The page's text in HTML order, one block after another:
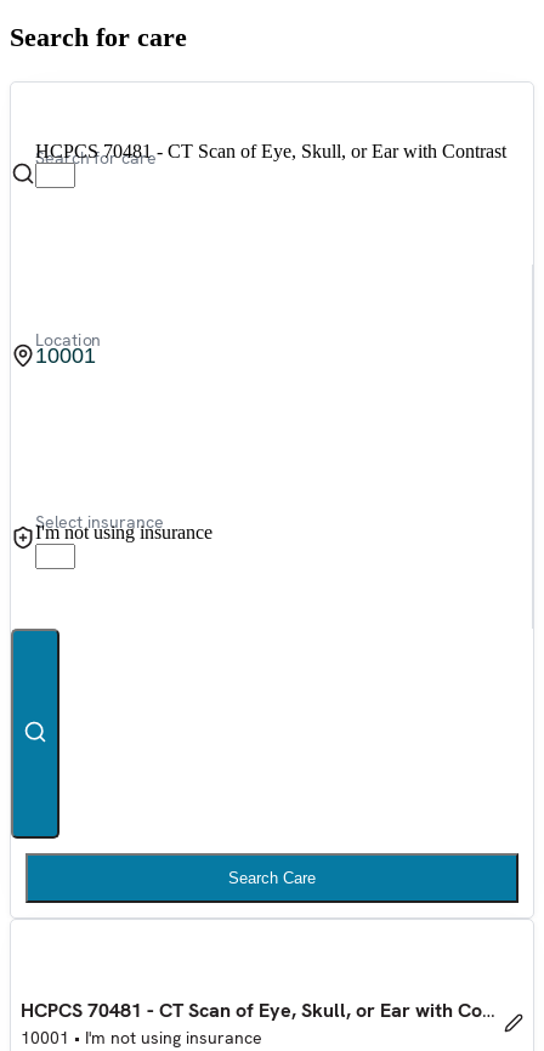
Search for care
Search for care
HCPCS 70481 - CT Scan of Eye, Skull, or Ear with Contrast
Location
Select insurance
I'm not using insurance
Search Care
HCPCS 70481 - CT Scan of Eye, Skull, or Ear with Contrast
10001 • I'm not using insurance